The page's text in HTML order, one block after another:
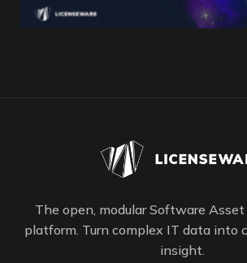
The open, modular Software
platform. Turn complex IT data into
insight.